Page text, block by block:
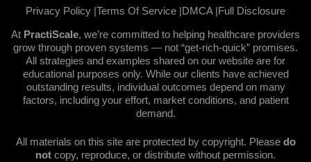
Privacy Policy |Terms Of Service |DMCA |Full Disclosure
At PractiScale, we’re committed to helping healthcare providers
grow through proven systems — not “get-rich-quick” promises.
All strategies and examples shared on our website are for
educational purposes only. While our clients have achieved
outstanding results, individual outcomes depend on many
factors, including your effort, market conditions, and patient
demand.
All materials on this site are protected by copyright. Please do
not copy, reproduce, or distribute without permission.